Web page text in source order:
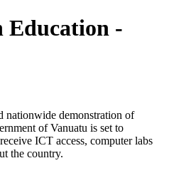
Education -
nationwide demonstration of
of Vanuatu is set to
ICT access, computer labs
the country.